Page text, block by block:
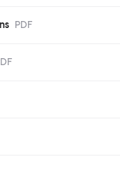
PDF